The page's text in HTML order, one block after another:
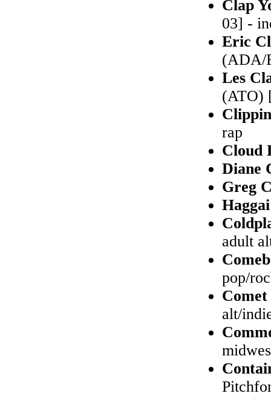
Clap
03] -
Eric
(ADA/
Les
(ATO)
rap
Cloud
Diane
Greg
adult
pop/
alt/